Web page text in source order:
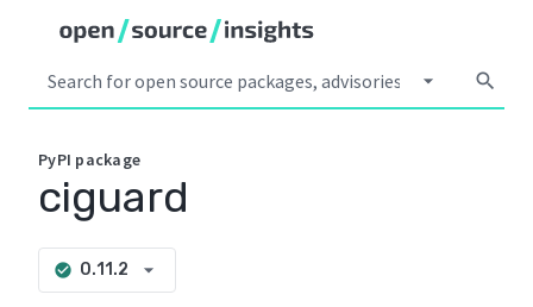
arrow_drop_down search
PyPI package
ciguard
check_circle 0.11.2 arrow_drop_down